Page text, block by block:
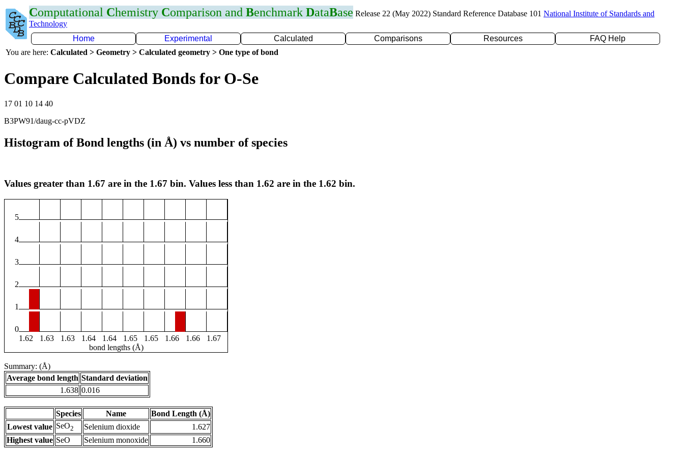
Computational Chemistry Comparison and Benchmark DataBase Release 22 (May 2022) Standard Reference Database 101 National Institute of Standards and
Technology
Home
Experimental Calculated Comparisons Resources
FAQ Help
You are here: Calculated > Geometry > Calculated geometry > One type of bond
Compare Calculated Bonds for O-Se
17 01 10 14 40
B3PW91/daug-cc-pVDZ
Histogram of Bond lengths (in Å) vs number of species
Values greater than 1.67 are in the 1.67 bin. Values less than 1.62 are in the 1.62 bin.
5
4
3
2
1
0
1.62
1.63 1.63 1.64 1.64 1.65 1.65 1.66 1.66
1.67
bond lengths (Å)
Summary: (Å)
Average bond length Standard deviation
1.638 0.016
Species Name
Bond Length (Å)
Lowest value SeO2 Selenium dioxide
1.627
Highest value SeO Selenium monoxide 1.660